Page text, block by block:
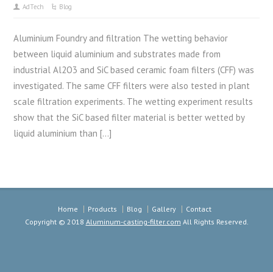
AdTech Blog
Aluminium Foundry and filtration The wetting behavior
between liquid aluminium and substrates made from
industrial Al2O3 and SiC based ceramic foam filters (CFF) was
investigated. The same CFF filters were also tested in plant
scale filtration experiments. The wetting experiment results
show that the SiC based filter material is better wetted by
liquid aluminium than […]
Home Products Blog Gallery
Contact
Copyright © 2018 Aluminum-casting-filter.com All Rights Reserved.